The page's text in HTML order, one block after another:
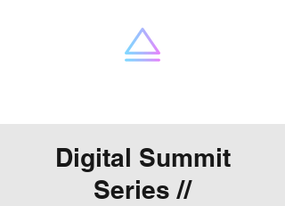
Digital Summit
Series //